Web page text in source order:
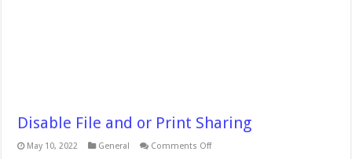
Disable File and or Print Sharing
May 10, 2022 General Comments Offon